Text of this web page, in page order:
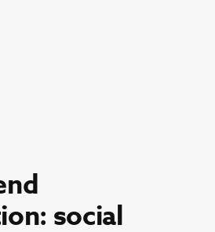
social